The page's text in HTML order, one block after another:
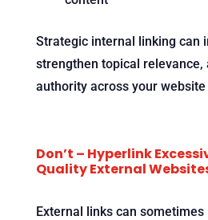
Strategic internal linking can
strengthen topical relevance,
authority across your
Don’t – Hyperlink
Quality External
External links can